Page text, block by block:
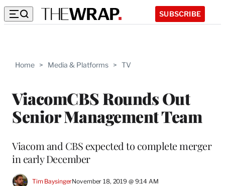
SUBSCRIBE
Home > Media & Platforms > TV
ViacomCBS Rounds Out
Senior Management Team
Viacom and CBS expected to complete merger
in early December
Tim BaysingerNovember 18, 2019 @ 9:14 AM